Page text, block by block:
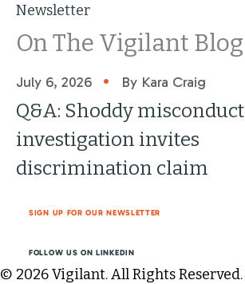
Newsletter
On The Vigilant Blog
July 6, 2026 • By Kara Craig
Q&A: Shoddy misconduct
investigation invites
discrimination claim
SIGN UP FOR OUR NEWSLETTER
FOLLOW US ON LINKEDIN
© 2026 Vigilant. All Rights Reserved.